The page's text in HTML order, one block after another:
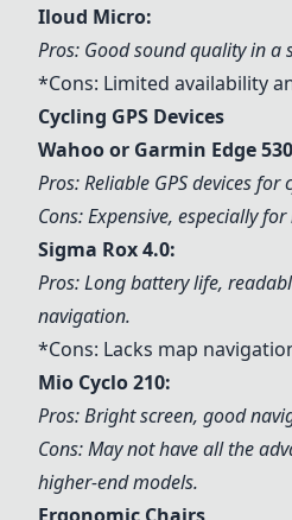
Iloud Micro:
Pros: Good sound quality in a
*Cons: Limited availability
Cycling GPS Devices
Wahoo or Garmin Edge
Pros: Reliable GPS devices for
Cons: Expensive, especially
Sigma Rox 4.0:
Pros: Long battery life,
navigation.
*Cons: Lacks map
Mio Cyclo 210:
Pros: Bright screen, good
Cons: May not have all the
higher-end models.